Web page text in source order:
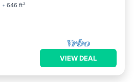
646 ft²
VIEW DEAL